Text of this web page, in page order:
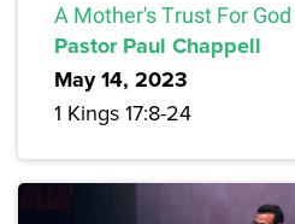
A Mother's Trust For God
Pastor Paul Chappell
May 14, 2023
1 Kings 17:8-24